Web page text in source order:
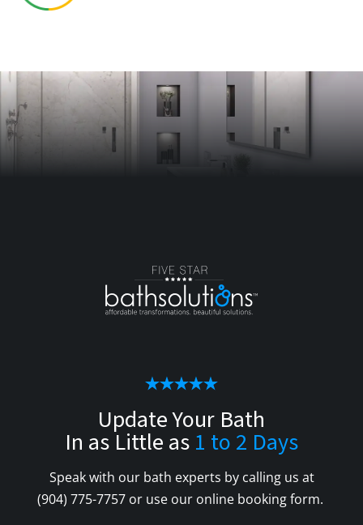
Update Your Bath
In as Little as 1 to 2 Days
Speak with our bath experts by calling us at
(904) 775-7757or use our online booking form.